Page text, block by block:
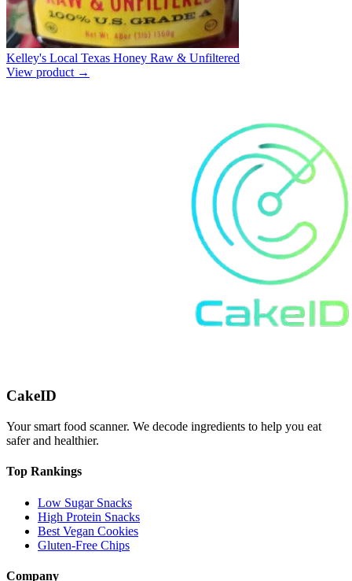
Kelley's Local Texas Honey Raw & Unfiltered
View product →
CakeID
Your smart food scanner. We decode ingredients to help you eat
safer and healthier.
Top Rankings
Low Sugar Snacks
High Protein Snacks
Best Vegan Cookies
Gluten-Free Chips
Company